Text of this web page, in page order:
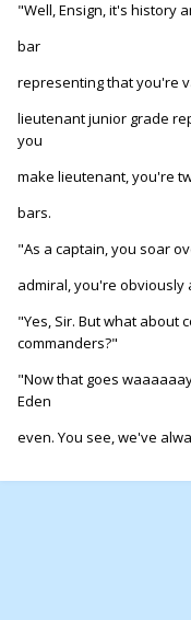
"Well, Ensign, it's history
bar
representing that you're
lieutenant junior grade
you
make lieutenant, you're
bars.
"As a captain, you soar
admiral, you're obviously
"Yes, Sir. But what about
commanders?"
"Now that goes
Eden
even. You see, we've